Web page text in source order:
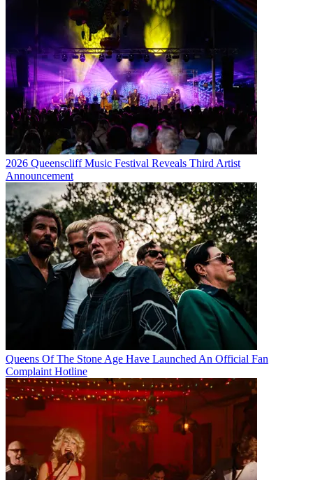
2026 Queenscliff Music Festival Reveals Third Artist
Announcement
Queens Of The Stone Age Have Launched An Official Fan
Complaint Hotline